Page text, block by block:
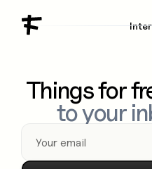
Things for
to your